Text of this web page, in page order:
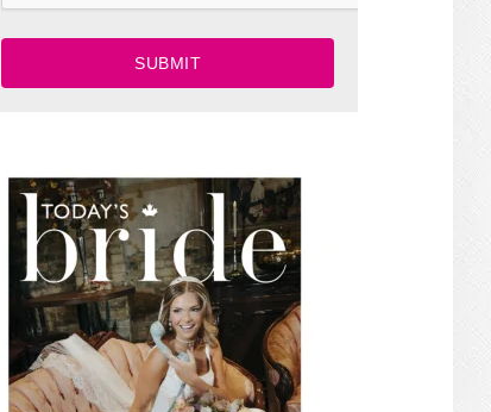
SUBMIT